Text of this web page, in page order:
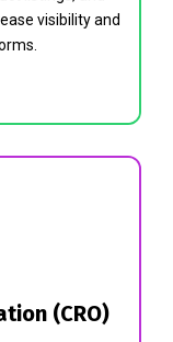
visibility and
(CRO)